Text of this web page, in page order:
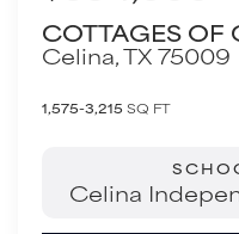
COTTAGES OF
Celina,TX75009
1,575-3,215 SQ FT
Celina